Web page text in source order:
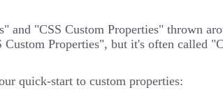
and "CSS Custom Properties" thrown
Custom Properties", but it's often called
quick-start to custom properties: